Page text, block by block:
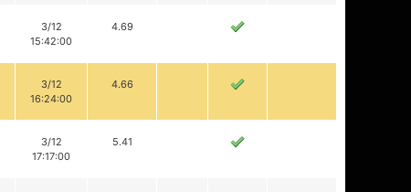
3/12
15:42:00
4.69
3/12
16:24:00
4.66
3/12
17:17:00
5.41